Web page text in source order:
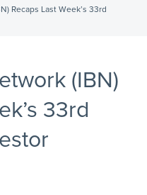
Recaps Last Week’s 33rd
(IBN)
33rd